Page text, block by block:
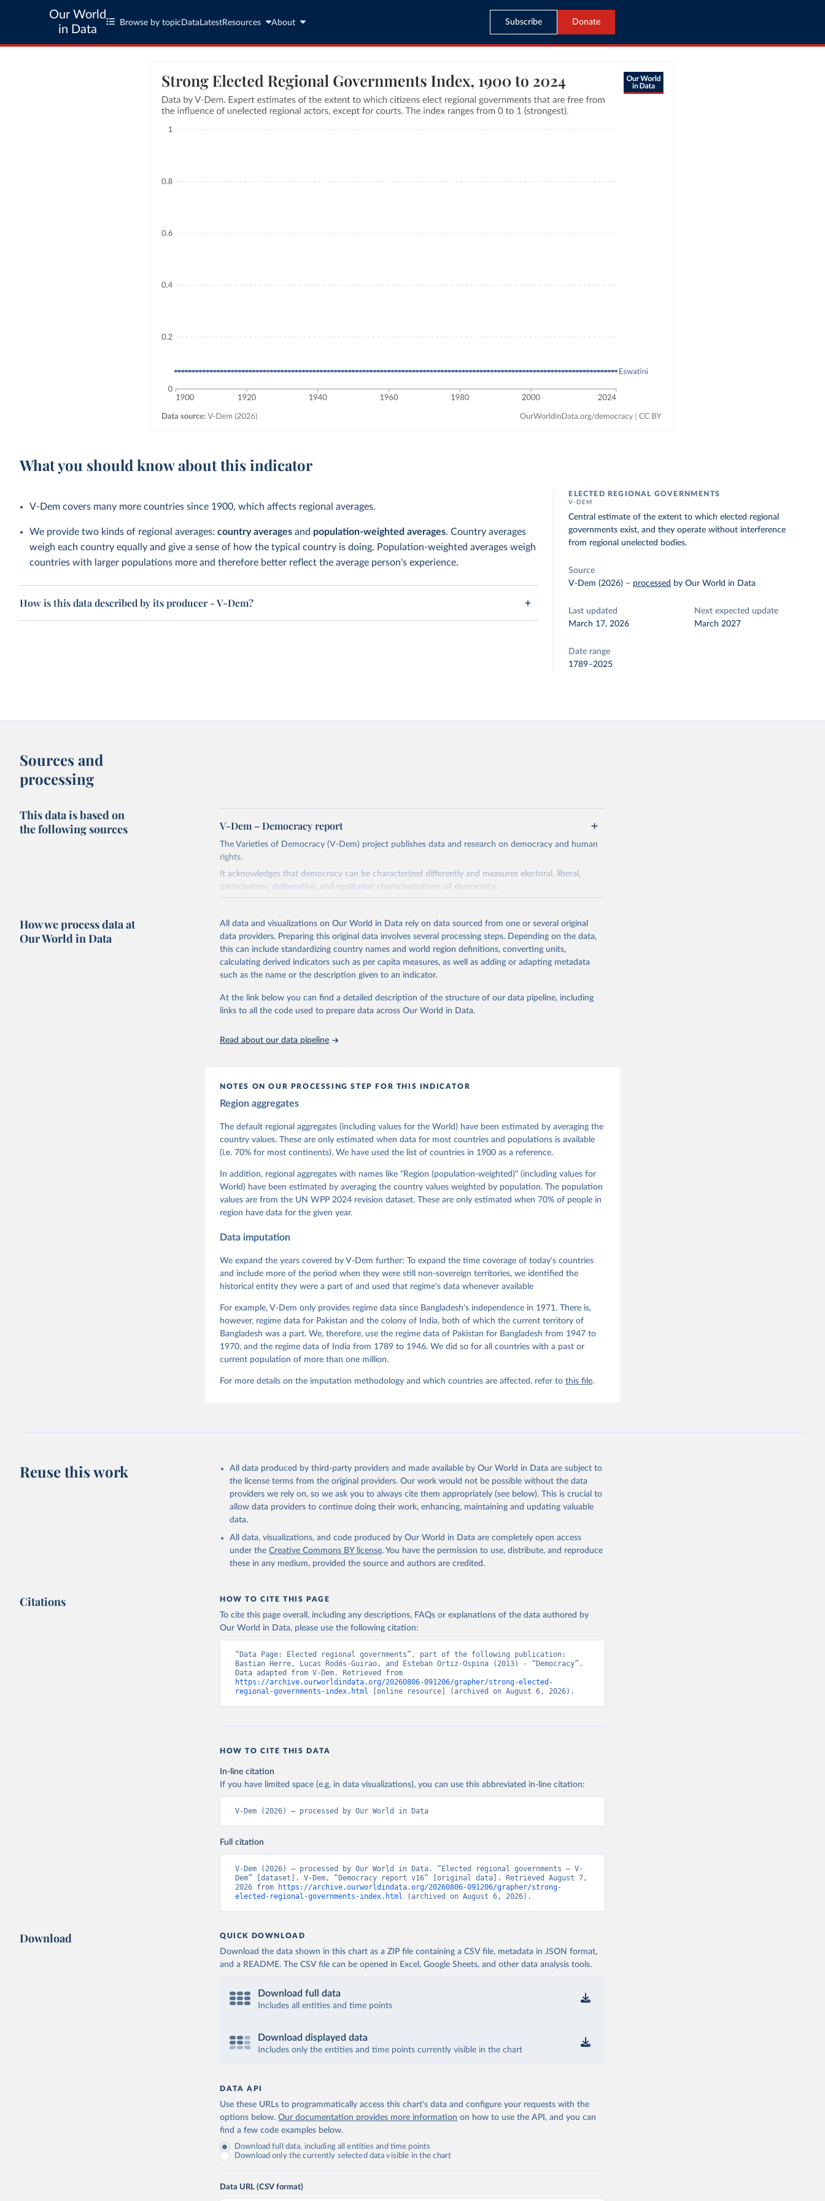
Our World
in Data
Browse by topic Data LatestResources About Subscribe Donate
What you should know about this indicator
V-Dem covers many more countries since 1900, which affects regional averages.
We provide two kinds of regional averages:country averages and population-weighted averages. Country averages
weigh each country equally and give a sense of how the typical country is doing. Population-weighted averages weigh
countries with larger populations more and therefore better reflect the average person's experience.
How is this data described by its producer - V-Dem?
ELECTED REGIONAL GOVERNMENTS
V-DEM
Central estimate of the extent to which elected regional
governments exist, and they operate without interference
from regional unelected bodies.
Source
V-Dem (2026) – processed by Our World in Data
Last updated
March 17, 2026
Next expected update
March 2027
Date range
1789–2025
Sources and
processing
This data is based on
the following sources
V-Dem – Democracy report
The Varieties of Democracy (V-Dem) project publishes data and research on democracy and human
rights.
It acknowledges that democracy can be characterized differently and measures electoral, liberal,
participatory, deliberative, and egalitarian characterizations of democracy.
The project is managed by the V-Dem Institute, based at the University of Gothenburg in Sweden.
This snapshot contains all 531 V-Dem indicators and 251 indices + 62 other indicators from other
data sources.
For more information, please refer tohttps://www.v-dem.net/data/the-v-dem-dataset/
Retrieved on
March 17, 2026
Retrieved from
https://v-dem.net/data/the-v-dem-dataset/
Citation
Coppedge, Michael, John Gerring, Carl Henrik Knutsen, Staffan I. Lindberg, Jan
Steven Fish, Linnea Fox, Lisa Gastaldi, Haakon Gjerløw, Adam Glynn, Ana Good God,
Sandra Grahn, Allen Hicken, Katrin Kinzelbach, Joshua Krusell, Kyle L. Marquardt,
Kelly McMann, Valeriya Mechkova, Juraj Medzihorsky, Natalia Natsika, Anja
Neundorf, Pamela Paxton, Daniel Pemstein, Johannes von Römer, Brigitte Seim,
Tannenberg, Eitan Tzelgov, Yi-ting Wang, Felix Wiebrecht, Tore Wig, Steven Wilson
and Daniel Ziblatt. 2026. "V-Dem [Country-Year/Country-Date] Dataset v16"
Varieties of Democracy (V-Dem) Project. https://doi.org/10.23696/vdemds26
Pemstein, Daniel, Kyle L. Marquardt, Eitan Tzelgov, Yi-ting Wang, Juraj
Medzihorsky, Joshua Krusell, Farhad Miri, and Johannes von Römer. 2026. "The V-Dem
Measurement Model: Latent Variable Analysis for Cross-National and Cross-Temporal
Gothenburg: Varieties of Democracy Institute.
How we process data at
Our World in Data
All data and visualizations on Our World in Data rely on data sourced from one or several original
data providers. Preparing this original data involves several processing steps. Depending on the data,
this can include standardizing country names and world region definitions, converting units,
calculating derived indicators such as per capita measures, as well as adding or adapting metadata
such as the name or the description given to an indicator.
At the link below you can find a detailed description of the structure of our data pipeline, including
links to all the code used to prepare data across Our World in Data.
Read about our data pipeline
NOTES ON OUR PROCESSING STEP FOR THIS INDICATOR
Region aggregates
The default regional aggregates (including values for the World) have been estimated by averaging the
country values. These are only estimated when data for most countries and populations is available
(i.e. 70% for most continents). We have used the list of countries in 1900 as a reference.
In addition, regional aggregates with names like "Region (population-weighted)" (including values for
World) have been estimated by averaging the country values weighted by population. The population
values are from the UN WPP 2024 revision dataset. These are only estimated when 70% of people in
region have data for the given year.
Data imputation
We expand the years covered by V-Dem further: To expand the time coverage of today's countries
and include more of the period when they were still non-sovereign territories, we identified the
historical entity they were a part of and used that regime's data whenever available
For example, V-Dem only provides regime data since Bangladesh's independence in 1971. There is,
however, regime data for Pakistan and the colony of India, both of which the current territory of
Bangladesh was a part. We, therefore, use the regime data of Pakistan for Bangladesh from 1947 to
1970, and the regime data of India from 1789 to 1946. We did so for all countries with a past or
current population of more than one million.
For more details on the imputation methodology and which countries are affected, refer tothis file.
Reuse this work
All data produced by third-party providers and made available by Our World in Data are subject to
the license terms from the original providers. Our work would not be possible without the data
providers we rely on, so we ask you to always cite them appropriately (see below). This is crucial to
allow data providers to continue doing their work, enhancing, maintaining and updating valuable
data.
All data, visualizations, and code produced by Our World in Data are completely open access
under the Creative Commons BY license. You have the permission to use, distribute, and reproduce
these in any medium, provided the source and authors are credited.
Citations HOW TO CITE THIS PAGE
To cite this page overall, including any descriptions, FAQs or explanations of the data authored by
Our World in Data, please use the following citation:
“Data Page: Elected regional governments”, part of the following publication:
Bastian Herre, Lucas Rodés-Guirao, and Esteban Ortiz-Ospina (2013) - “Democracy”.
https://archive.ourworldindata.org/20260806-091206/grapher/strong-elected-
regional-governments-index.html [online resource] (archived on August 6, 2026).
HOW TO CITE THIS DATA
In-line citation
If you have limited space (e.g. in data visualizations), you can use this abbreviated in-line citation:
V-Dem (2026) – processed by Our World in Data
Full citation
V-Dem (2026) – processed by Our World in Data. “Elected regional governments – V-
Dem” [dataset]. V-Dem, “Democracy report v16” [original data]. Retrieved August 7,
2026 from
https://archive.ourworldindata.org/20260806-091206/grapher/strong-
elected-regional-governments-index.html (archived on August 6, 2026).
Download QUICK DOWNLOAD
Download the data shown in this chart as a ZIP file containing a CSV file, metadata in JSON format,
and a README. The CSV file can be opened in Excel, Google Sheets, and other data analysis tools.
Download full data
Includes all entities and time points
Download displayed data
Includes only the entities and time points currently visible in the chart
DATA API
Use these URLs to programmatically access this chart's data and configure your requests with the
options below. Our documentation provides more information on how to use the API, and you can
find a few code examples below.
Download full data, including all entities and time points
Download only the currently selected data visible in the chart
Data URL (CSV format)